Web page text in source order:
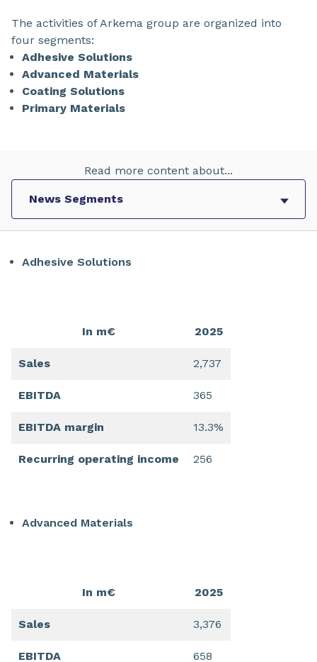
The activities of Arkema group are organized into
four segments:
Adhesive Solutions
Advanced Materials
Coating Solutions
Primary Materials
Read more content about...
Adhesive Solutions
In m€ 2025
Sales 2,737
EBITDA 365
EBITDA margin 13.3%
Recurring operating income 256
Advanced Materials
In m€ 2025
Sales 3,376
EBITDA 658